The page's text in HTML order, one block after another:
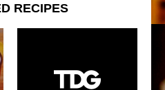
RECIPES